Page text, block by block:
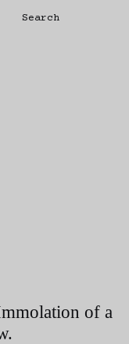
Search
of a